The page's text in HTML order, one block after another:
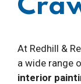
At Redhill &
a wide range
interior